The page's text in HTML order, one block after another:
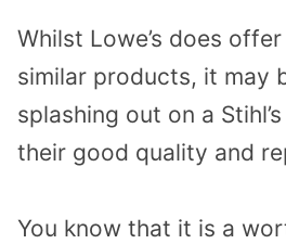
Whilst Lowe’s does
similar products, it may
splashing out on a
their good quality and
You know that it is a